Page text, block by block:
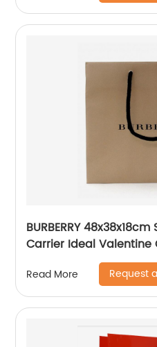
BURBERRY
Carrier Ideal Valentine
Read More Request